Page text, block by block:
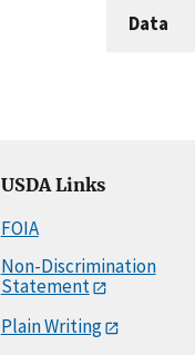
Data
USDA Links
FOIA
Non-Discrimination
Statement
Plain Writing